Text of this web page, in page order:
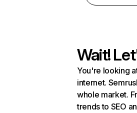
Wait!
You're looking
internet.
whole market.
trends to SEO